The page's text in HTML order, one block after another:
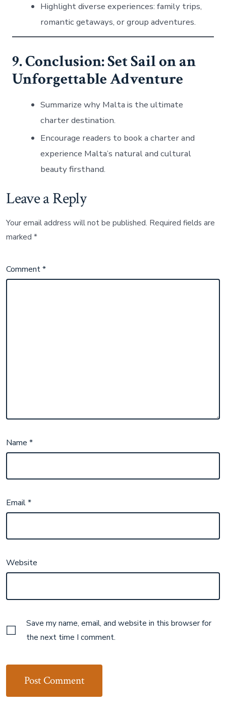
Highlight diverse experiences: family trips,
romantic getaways, or group adventures.
9. Conclusion: Set Sail on an
Unforgettable Adventure
Summarize why Malta is the ultimate
charter destination.
Encourage readers to book a charter and
experience Malta’s natural and cultural
beauty firsthand.
Leave a Reply
Your email address will not be published. Required fields are
marked*
Comment*
Name*
Email*
Website
Save my name, email, and website in this browser for
the next time I comment.